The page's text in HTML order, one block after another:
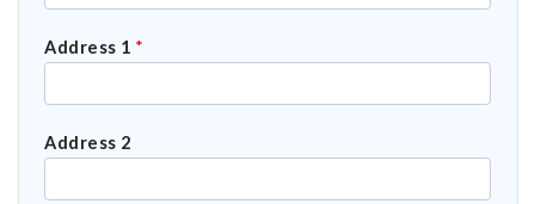
Address 1 *
Address 2